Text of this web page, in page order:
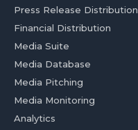
Press Release Distribution
Financial Distribution
Media Suite
Media Database
Media Pitching
Media Monitoring
Analytics